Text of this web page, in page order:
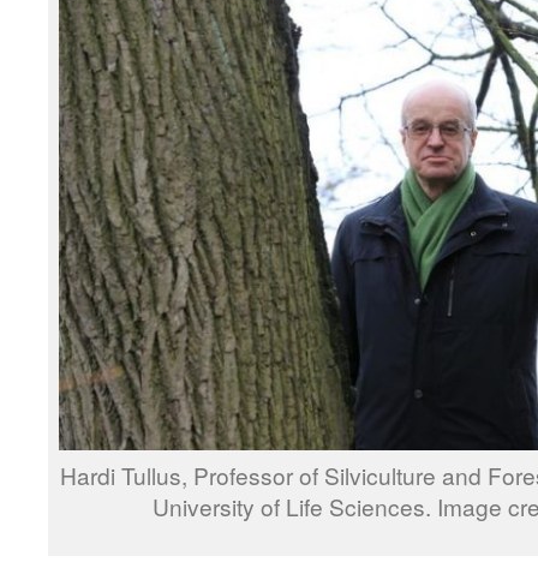
Hardi Tullus, Professor of Silviculture and
University of Life Sciences. Image